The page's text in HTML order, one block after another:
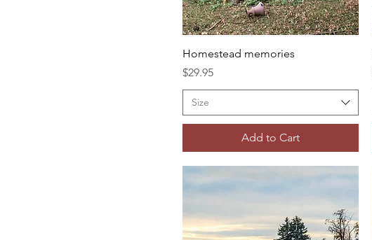
Homestead memories
Price
$29.95
Size
Add to Cart